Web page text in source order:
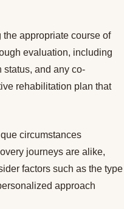
appropriate course of
evaluation, including
and any co-
rehabilitation plan that
circumstances
journeys are alike,
factors such as the type
approach